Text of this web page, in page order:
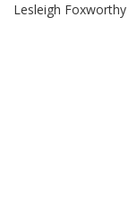
Lesleigh Foxworthy